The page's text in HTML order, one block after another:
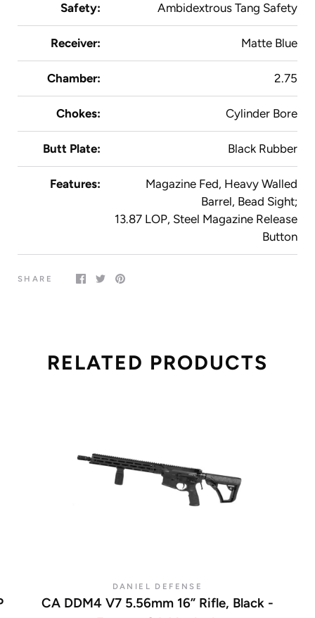
Safety: Ambidextrous Tang Safety
Receiver: Matte Blue
Chamber: 2.75
Chokes: Cylinder Bore
Butt Plate: Black Rubber
Features:
Magazine Fed, Heavy Walled
Barrel, Bead Sight;
13.87 LOP, Steel Magazine Release
Button
SHARE
RELATED PRODUCTS
DANIEL DEFENSE
CA DDM4 V7 5.56mm 16” Rifle, Black -